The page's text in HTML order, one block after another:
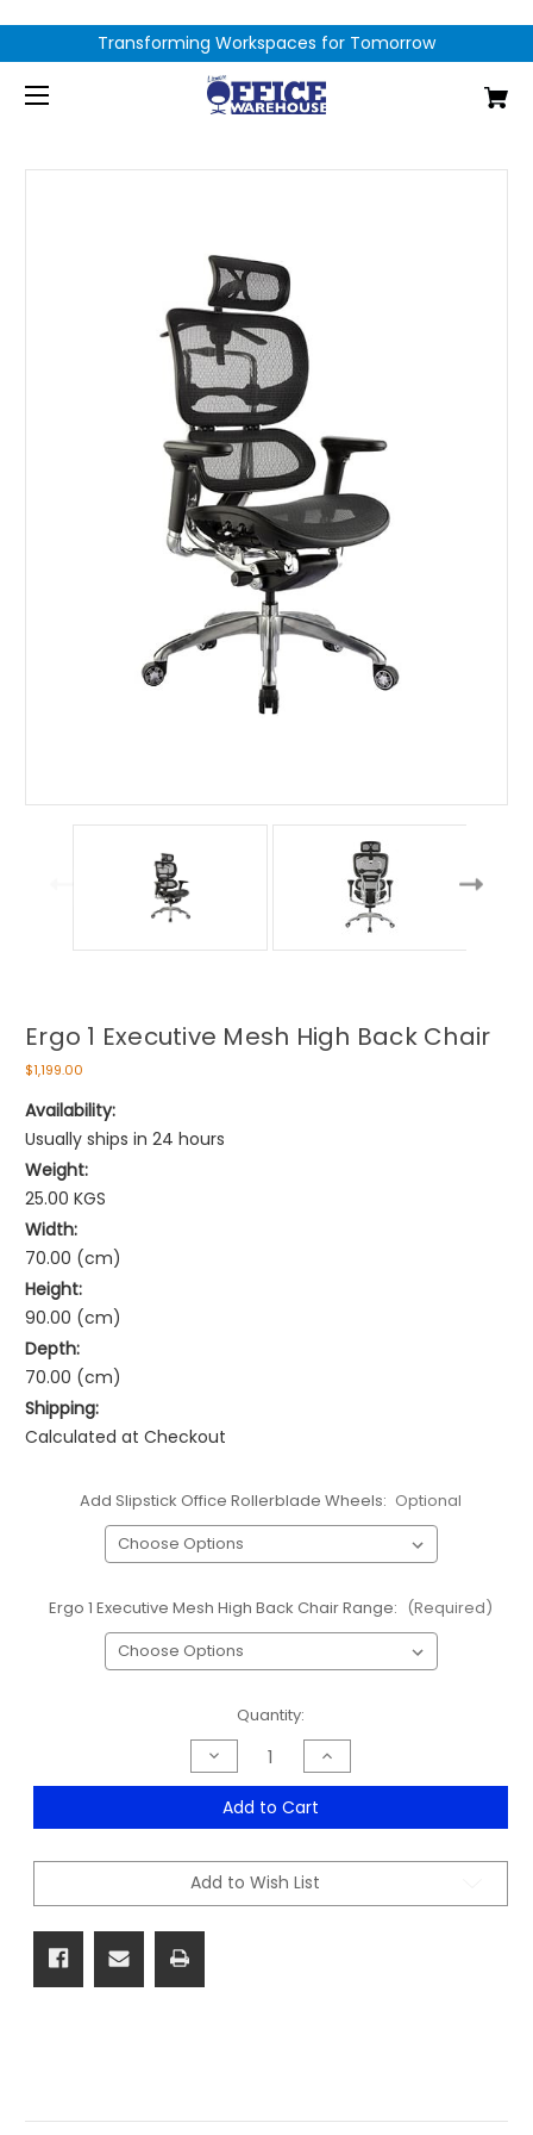
Transforming Workspaces for Tomorrow
Ergo 1 Executive Mesh High Back Chair
$1,199.00
Availability:
Usually ships in 24 hours
Weight:
25.00 KGS
Width:
70.00 (cm)
Height:
90.00 (cm)
Depth:
70.00 (cm)
Shipping:
Calculated at Checkout
Add Slipstick Office Rollerblade Wheels: Optional
Ergo 1 Executive Mesh High Back Chair Range: (Required)
Quantity:
Decrease
Quantity
of
Ergo
Mesh
High
Back
Chair
Increase
Quantity
of
Ergo
Mesh
Back
Chair
Add to Cart
Add to Wish List